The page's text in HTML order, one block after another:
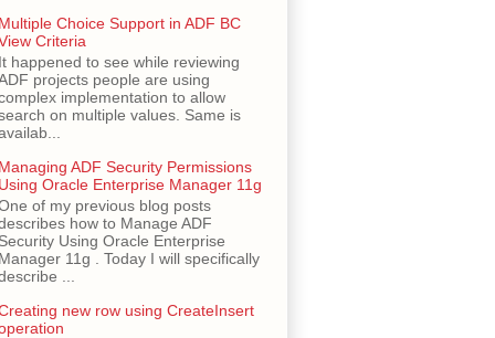
Choice Support in ADF BC
Criteria
happened to see while reviewing
projects people are using
implementation to allow
on multiple values. Same is
ADF Security Permissions
Oracle Enterprise Manager 11g
of my previous blog posts
how to Manage ADF
Using Oracle Enterprise
11g . Today I will specifically
...
new row using CreateInsert